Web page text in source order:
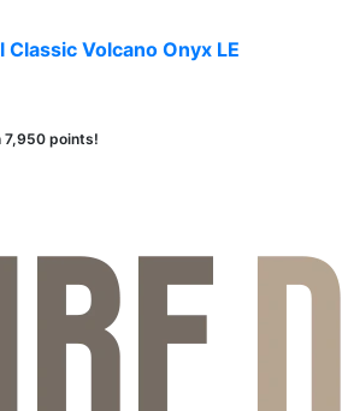
Classic Volcano Onyx LE
7,950 points!